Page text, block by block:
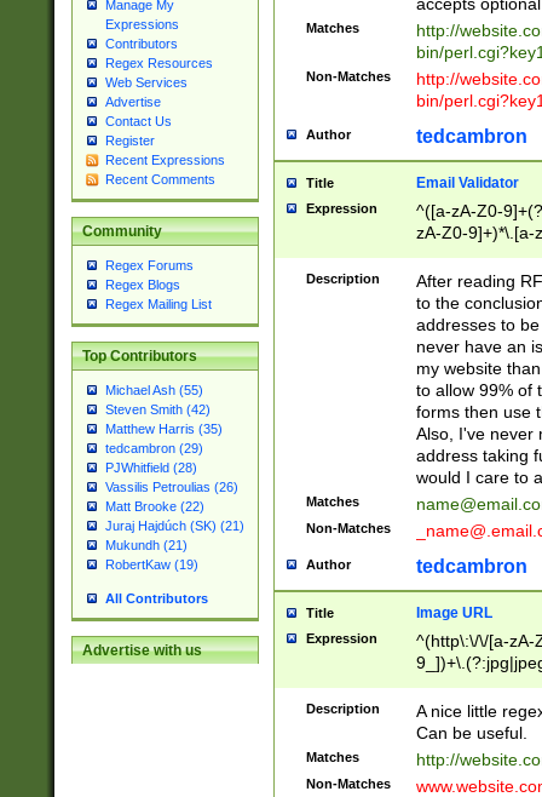
Manage My
Expressions
Contributors
Regex Resources
Web Services
Advertise
Contact Us
Register
Recent Expressions
Recent Comments
Community
Regex Forums
Regex Blogs
Regex Mailing List
Top Contributors
Michael Ash (55)
Steven Smith (42)
Matthew Harris (35)
tedcambron (29)
PJWhitfield (28)
Vassilis Petroulias (26)
Matt Brooke (22)
Juraj Hajdúch (SK) (21)
Mukundh (21)
RobertKaw (19)
All Contributors
Advertise with us
Matches
http://
bin/
Non-Matches
http://
bin/
Author tedcambron
Title Email Validator
Expression
^([a-zA-Z0-
zA-Z0-9]+)*\.[a-
Description
After reading
to the
addresses to
never have an
my website
to allow 99% of
forms then use
Also, I've never
address taking
would I care to
Matches
Non-Matches
Author tedcambron
Title Image URL
Expression
^(http\:\/\/[a-zA-
Description
A nice little
Can be useful.
Matches http://
Non-Matches